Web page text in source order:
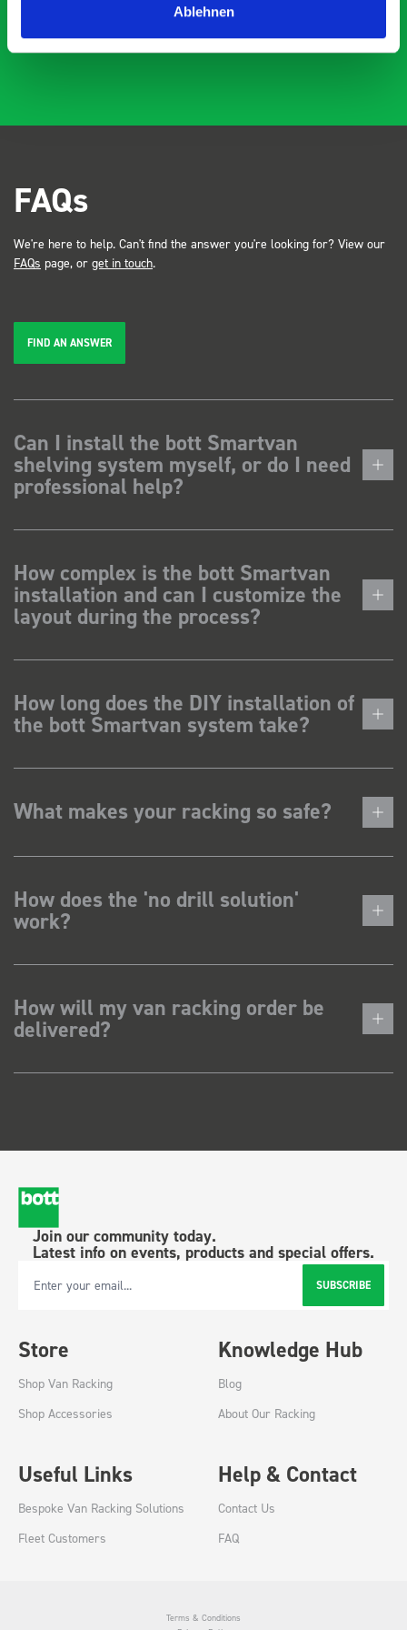
Ablehnen
FAQs
We're here to help. Can't find the answer you're looking for? View our
FAQs page, or get in touch.
FIND AN ANSWER
Can I install the bott Smartvan
shelving system myself, or do I need
professional help?
How complex is the bott Smartvan
installation and can I customize the
layout during the process?
How long does the DIY installation of
the bott Smartvan system take?
What makes your racking so safe?
How does the 'no drill solution'
work?
How will my van racking order be
delivered?
Join our community today.
Latest info on events, products and special offers.
Email Address SUBSCRIBE
Store
Shop Van Racking
Shop Accessories
Knowledge Hub
Blog
About Our Racking
Useful Links
Bespoke Van Racking Solutions
Fleet Customers
Help & Contact
Contact Us
FAQ
Terms & Conditions